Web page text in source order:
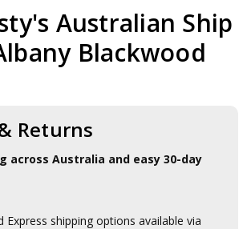
Australian Ship
Blackwood
Returns
across Australia and easy 30-day
Express shipping options available via